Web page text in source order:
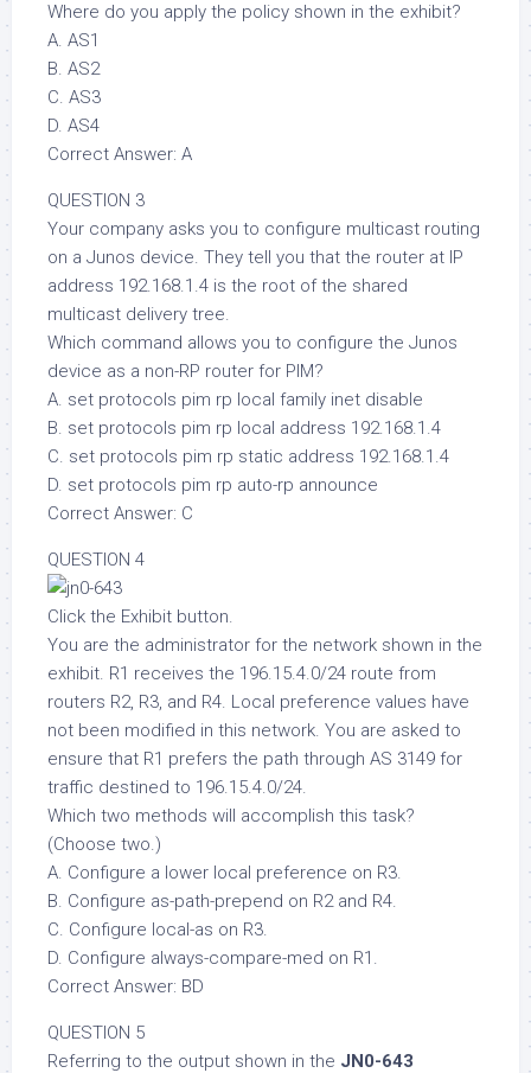
Where do you apply the policy shown in the exhibit?
A. AS1
B. AS2
C. AS3
D. AS4
Correct Answer: A
QUESTION 3
Your company asks you to configure multicast routing
on a Junos device. They tell you that the router at IP
address 192.168.1.4 is the root of the shared
multicast delivery tree.
Which command allows you to configure the Junos
device as a non-RP router for PIM?
A. set protocols pim rp local family inet disable
B. set protocols pim rp local address 192.168.1.4
C. set protocols pim rp static address 192.168.1.4
D. set protocols pim rp auto-rp announce
Correct Answer: C
QUESTION 4
Click the Exhibit button.
You are the administrator for the network shown in the
exhibit. R1 receives the 196.15.4.0/24 route from
routers R2, R3, and R4. Local preference values have
not been modified in this network. You are asked to
ensure that R1 prefers the path through AS 3149 for
traffic destined to 196.15.4.0/24.
Which two methods will accomplish this task?
(Choose two.)
A. Configure a lower local preference on R3.
B. Configure as-path-prepend on R2 and R4.
C. Configure local-as on R3.
D. Configure always-compare-med on R1.
Correct Answer: BD
QUESTION 5
Referring to the output shown in the JN0-643